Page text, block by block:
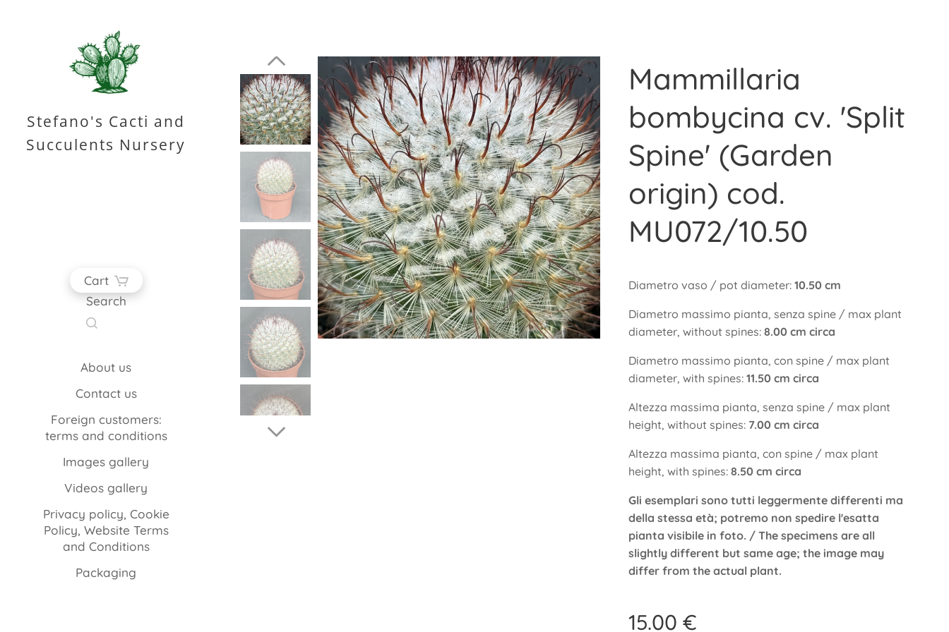
Stefano's Cacti and
Succulents Nursery
Cart
Search
About us
Contact us
Foreign customers:
terms and conditions
Images gallery
Videos gallery
Privacy policy, Cookie
Policy, Website Terms
and Conditions
Packaging
Mammillaria
bombycina cv. 'Split
Spine' (Garden
origin) cod.
MU072/10.50
Diametro vaso / pot diameter:10.50 cm
Diametro massimo pianta, senza spine / max plant
diameter, without spines:8.00 cm circa
Diametro massimo pianta, con spine / max plant
diameter, with spines:11.50 cm circa
Altezza massima pianta, senza spine / max plant
height, without spines: 7.00 cm circa
Altezza massima pianta, con spine / max plant
height, with spines:8.50 cm circa
Gli esemplari sono tutti leggermente differenti ma
della stessa età; potremo non spedire l'esatta
pianta visibile in foto. / The specimens are all
slightly different but same age; the image may
differ from the actual plant.
15.00 €